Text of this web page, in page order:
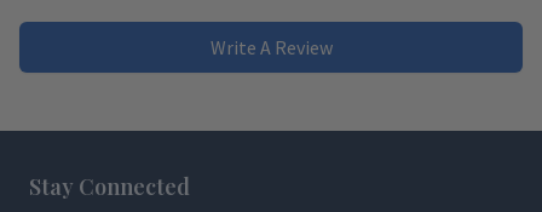
Write A Review
Stay Connected